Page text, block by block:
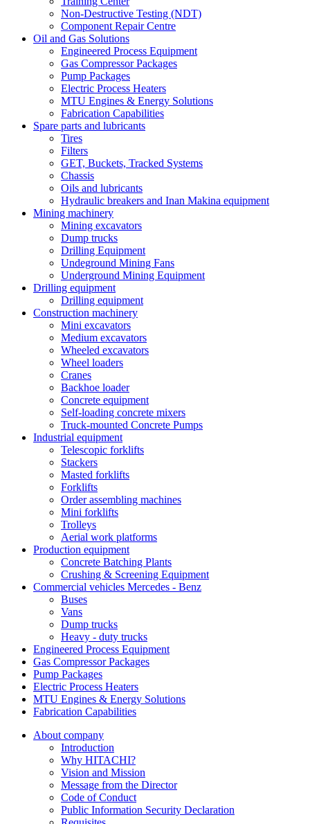
Non-Destructive Testing (NDT)
Component Repair Centre
Oil and Gas Solutions
Engineered Process Equipment
Gas Compressor Packages
Pump Packages
Electric Process Heaters
MTU Engines & Energy Solutions
Fabrication Capabilities
Spare parts and lubricants
Tires
Filters
GET, Buckets, Tracked Systems
Chassis
Oils and lubricants
Hydraulic breakers and Inan Makina equipment
Mining machinery
Mining excavators
Dump trucks
Drilling Equipment
Undeground Mining Fans
Underground Mining Equipment
Drilling equipment
Drilling equipment
Construction machinery
Mini excavators
Medium excavators
Wheeled excavators
Wheel loaders
Cranes
Backhoe loader
Concrete equipment
Self-loading concrete mixers
Truck-mounted Concrete Pumps
Industrial equipment
Telescopic forklifts
Stackers
Masted forklifts
Forklifts
Order assembling machines
Mini forklifts
Trolleys
Aerial work platforms
Production equipment
Concrete Batching Plants
Crushing & Screening Equipment
Commercial vehicles Mercedes - Benz
Buses
Vans
Dump trucks
Heavy - duty trucks
Engineered Process Equipment
Gas Compressor Packages
Pump Packages
Electric Process Heaters
MTU Engines & Energy Solutions
Fabrication Capabilities
About company
Introduction
Why HITACHI?
Vision and Mission
Message from the Director
Code of Conduct
Public Information Security Declaration